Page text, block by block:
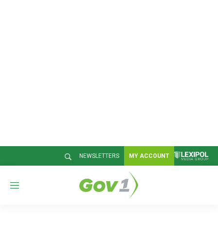
NEWSLETTERS MY ACCOUNT
M